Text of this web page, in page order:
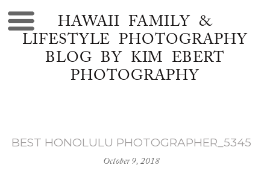
HAWAII FAMILY &
LIFESTYLE PHOTOGRAPHY
BLOG BY KIM EBERT
PHOTOGRAPHY
BEST HONOLULU PHOTOGRAPHER_5345
October 9, 2018